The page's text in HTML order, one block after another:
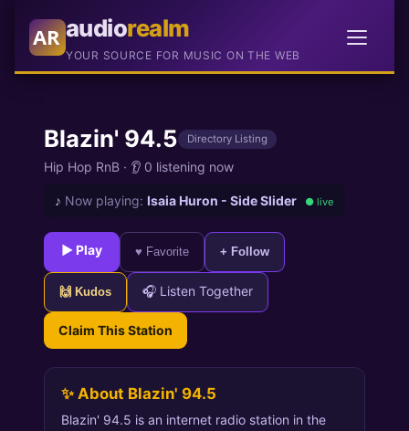
AR audiorealm
YOUR SOURCE FOR MUSIC ON THE WEB
Blazin' 94.5 Directory Listing
Hip Hop RnB · 👂 0 listening now
♪ Now playing: Isaia Huron - Side Slider ● live
► Play ♥ Favorite + Follow
🙌 Kudos 🎧 Listen Together
Claim This Station
✨ About Blazin' 94.5
Blazin' 94.5 is an internet radio station in the